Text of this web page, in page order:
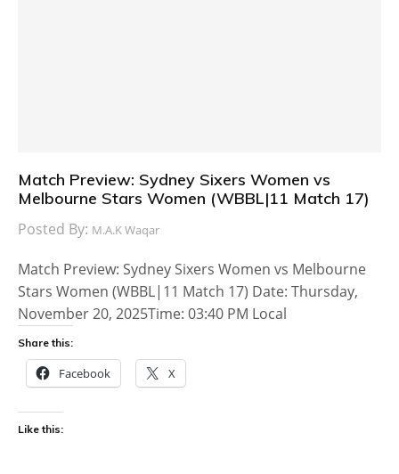
Match Preview: Sydney Sixers Women vs
Melbourne Stars Women (WBBL|11 Match 17)
Posted By: M.A.K Waqar
Match Preview: Sydney Sixers Women vs Melbourne
Stars Women (WBBL|11 Match 17) Date: Thursday,
November 20, 2025Time: 03:40 PM Local
Share this:
Facebook X
Like this: